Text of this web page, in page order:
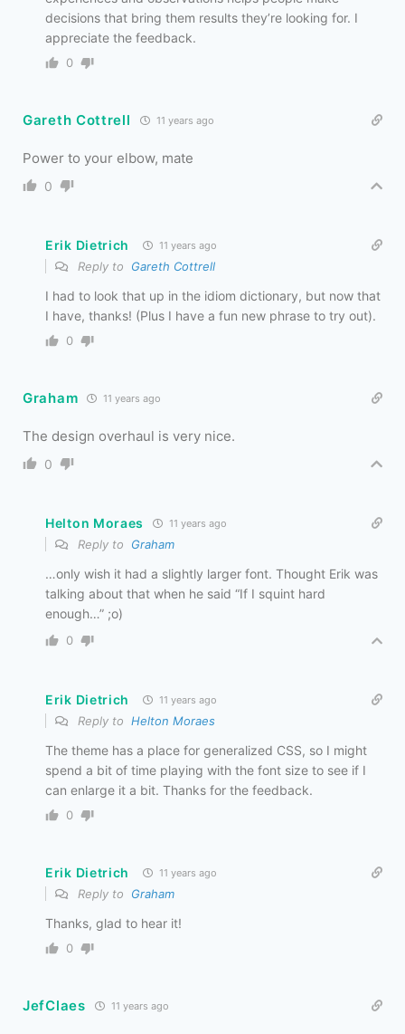
decisions that bring them results they’re looking for. I
appreciate the feedback.
0
Gareth Cottrell 11 years ago
Power to your elbow, mate
0
Erik Dietrich 11 years ago
Reply to Gareth Cottrell
I had to look that up in the idiom dictionary, but now that
I have, thanks! (Plus I have a fun new phrase to try out).
0
Graham 11 years ago
The design overhaul is very nice.
0
Helton Moraes 11 years ago
Reply to Graham
…only wish it had a slightly larger font. Thought Erik was
talking about that when he said “If I squint hard
enough…” ;o)
0
Erik Dietrich 11 years ago
Reply to Helton Moraes
The theme has a place for generalized CSS, so I might
spend a bit of time playing with the font size to see if I
can enlarge it a bit. Thanks for the feedback.
0
Erik Dietrich 11 years ago
Reply to Graham
Thanks, glad to hear it!
0
JefClaes 11 years ago